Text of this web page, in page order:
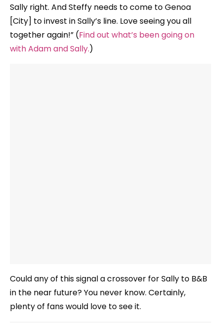
Sally right. And Steffy needs to come to Genoa
[City] to invest in Sally’s line. Love seeing you all
together again!” (Find out what’s been going on
with Adam and Sally.)
Could any of this signal a crossover for Sally to B&B
in the near future? You never know. Certainly,
plenty of fans would love to see it.